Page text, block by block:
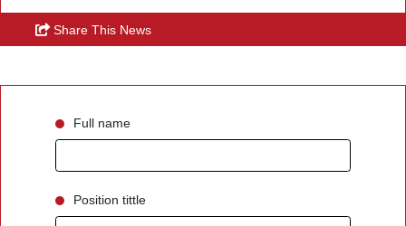
Share This News
Full name
Position tittle